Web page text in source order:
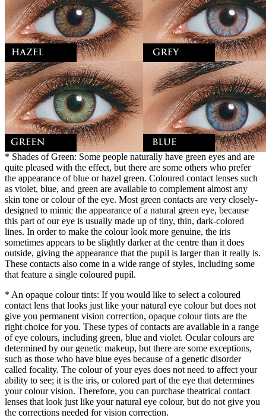
* Shades of Green: Some people naturally have green eyes and are
quite pleased with the effect, but there are some others who prefer
the appearance of blue or hazel green. Coloured contact lenses such
as violet, blue, and green are available to complement almost any
skin tone or colour of the eye. Most green contacts are very closely-
designed to mimic the appearance of a natural green eye, because
this part of our eye is usually made up of tiny, thin, dark-colored
lines. In order to make the colour look more genuine, the iris
sometimes appears to be slightly darker at the centre than it does
outside, giving the appearance that the pupil is larger than it really is.
These contacts also come in a wide range of styles, including some
that feature a single coloured pupil.
* An opaque colour tints: If you would like to select a coloured
contact lens that looks just like your natural eye colour but does not
give you permanent vision correction, opaque colour tints are the
right choice for you. These types of contacts are available in a range
of eye colours, including green, blue and violet. Ocular colours are
determined by our genetic makeup, but there are some exceptions,
such as those who have blue eyes because of a genetic disorder
called focality. The colour of your eyes does not need to affect your
ability to see; it is the iris, or colored part of the eye that determines
your colour vision. Therefore, you can purchase theatrical contact
lenses that look just like your natural eye colour, but do not give you
the corrections needed for vision correction.